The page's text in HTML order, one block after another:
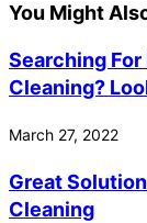
You Might
Searching
Cleaning?
March 27, 2022
Great
Cleaning